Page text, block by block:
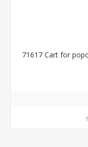
71617 Cart for